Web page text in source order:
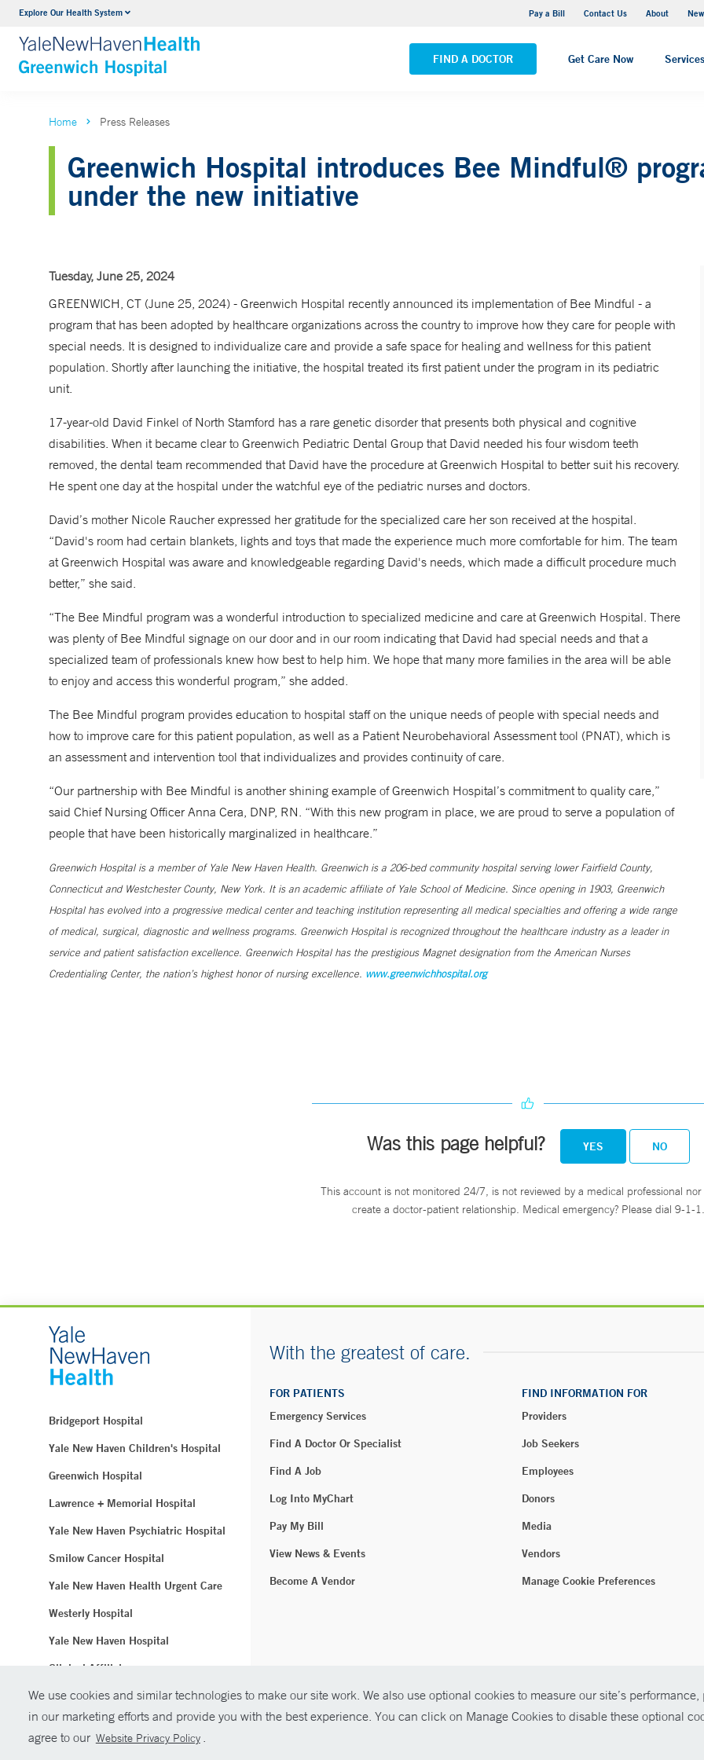
We use cookies and similar technologies to make our site work. We also use optional cookies to measure our site’s
in our marketing efforts and provide you with the best experience. You can click on Manage Cookies to disable these optional
agree to our Website Privacy Policy .
Explore Our Health System Pay a Bill Contact Us About
FIND A DOCTOR Get Care Now Services
Urology
VIEW ALL SERVICES VIEW ALL LOCATIONS
Home Press Releases
Greenwich Hospital introduces Bee Mindful®
under the new initiative
Tuesday, June 25, 2024
GREENWICH, CT (June 25, 2024) - Greenwich Hospital recently announced its implementation of Bee Mindful - a
program that has been adopted by healthcare organizations across the country to improve how they care for people with
special needs. It is designed to individualize care and provide a safe space for healing and wellness for this patient
population. Shortly after launching the initiative, the hospital treated its first patient under the program in its pediatric
unit.
17-year-old David Finkel of North Stamford has a rare genetic disorder that presents both physical and cognitive
disabilities. When it became clear to Greenwich Pediatric Dental Group that David needed his four wisdom teeth
removed, the dental team recommended that David have the procedure at Greenwich Hospital to better suit his recovery.
He spent one day at the hospital under the watchful eye of the pediatric nurses and doctors.
David’s mother Nicole Raucher expressed her gratitude for the specialized care her son received at the hospital.
“David's room had certain blankets, lights and toys that made the experience much more comfortable for him. The team
at Greenwich Hospital was aware and knowledgeable regarding David's needs, which made a difficult procedure much
better,” she said.
“The Bee Mindful program was a wonderful introduction to specialized medicine and care at Greenwich Hospital. There
was plenty of Bee Mindful signage on our door and in our room indicating that David had special needs and that a
specialized team of professionals knew how best to help him. We hope that many more families in the area will be able
to enjoy and access this wonderful program,” she added.
The Bee Mindful program provides education to hospital staff on the unique needs of people with special needs and
how to improve care for this patient population, as well as a Patient Neurobehavioral Assessment tool (PNAT), which is
an assessment and intervention tool that individualizes and provides continuity of care.
“Our partnership with Bee Mindful is another shining example of Greenwich Hospital’s commitment to quality care,”
said Chief Nursing Officer Anna Cera, DNP, RN. “With this new program in place, we are proud to serve a population of
people that have been historically marginalized in healthcare.”
Greenwich Hospital is a member of Yale New Haven Health. Greenwich is a 206-bed community hospital serving lower Fairfield County,
Connecticut and Westchester County, New York. It is an academic affiliate of Yale School of Medicine. Since opening in 1903, Greenwich
Hospital has evolved into a progressive medical center and teaching institution representing all medical specialties and offering a wide range
of medical, surgical, diagnostic and wellness programs. Greenwich Hospital is recognized throughout the healthcare industry as a leader in
service and patient satisfaction excellence. Greenwich Hospital has the prestigious Magnet designation from the American Nurses
Credentialing Center, the nation’s highest honor of nursing excellence. www.greenwichhospital.org
Was this page helpful? YES NO
This account is not monitored 24/7, is not reviewed by a medical professional
create a doctor-patient relationship. Medical emergency? Please dial 9-1-1.
Bridgeport Hospital
Yale New Haven Children's Hospital
Greenwich Hospital
Lawrence + Memorial Hospital
Yale New Haven Psychiatric Hospital
Smilow Cancer Hospital
Yale New Haven Health Urgent Care
Westerly Hospital
Yale New Haven Hospital
Clinical Affiliates
Northeast Medical Group
With the greatest of care.
FOR PATIENTS
Emergency Services
Find A Doctor Or Specialist
Find A Job
Log Into MyChart
Pay My Bill
View News & Events
Become A Vendor
FIND INFORMATION FOR
Providers
Job Seekers
Employees
Donors
Media
Vendors
Manage Cookie Preferences
© Copyright 2026 Yale New Haven Health